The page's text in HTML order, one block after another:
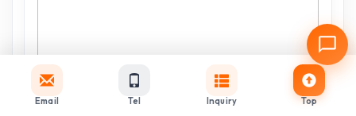
Email Tel Inquiry Top